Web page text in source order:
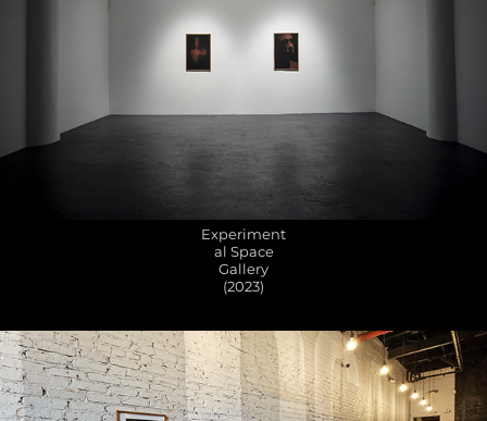
Experiment
al Space
Gallery
(2023)